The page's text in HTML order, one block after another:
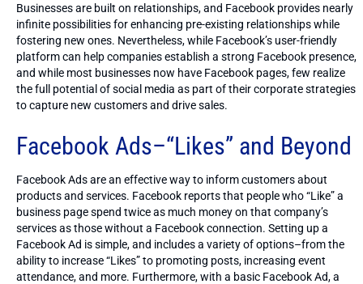
Businesses are built on relationships, and Facebook provides nearly
infinite possibilities for enhancing pre-existing relationships while
fostering new ones. Nevertheless, while Facebook’s user-friendly
platform can help companies establish a strong Facebook presence,
and while most businesses now have Facebook pages, few realize
the full potential of social media as part of their corporate strategies
to capture new customers and drive sales.
Facebook Ads–“Likes” and Beyond
Facebook Ads are an effective way to inform customers about
products and services. Facebook reports that people who “Like” a
business page spend twice as much money on that company’s
services as those without a Facebook connection. Setting up a
Facebook Ad is simple, and includes a variety of options–from the
ability to increase “Likes” to promoting posts, increasing event
attendance, and more. Furthermore, with a basic Facebook Ad, a